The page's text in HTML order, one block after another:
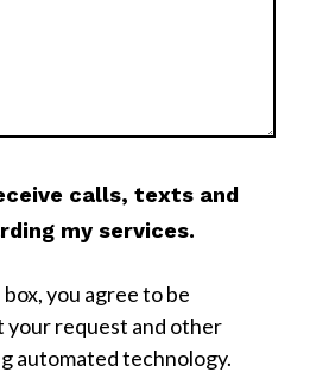
calls, texts and
my services.
you agree to be
your request and other
automated technology.